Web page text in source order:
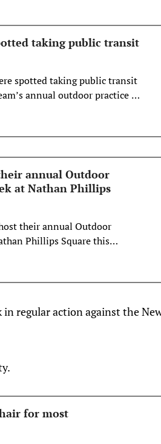
taking public transit
spotted taking public transit
annual outdoor practice at
annual Outdoor
at Nathan Phillips
their annual Outdoor
Phillips Square this
outdoor rinks to celebrate the
regular action against the
for most